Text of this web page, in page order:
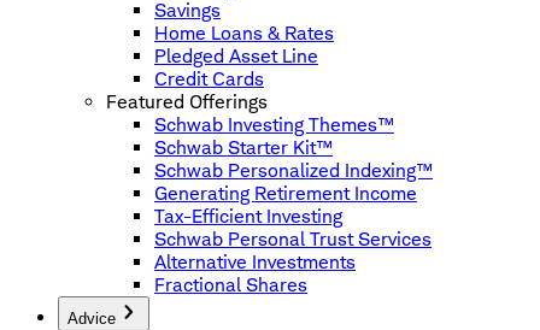
Savings
Home Loans & Rates
Pledged Asset Line
Credit Cards
Featured Offerings
Schwab Investing Themes™
Schwab Starter Kit™
Schwab Personalized Indexing™
Generating Retirement Income
Tax-Efficient Investing
Schwab Personal Trust Services
Alternative Investments
Fractional Shares
Advice